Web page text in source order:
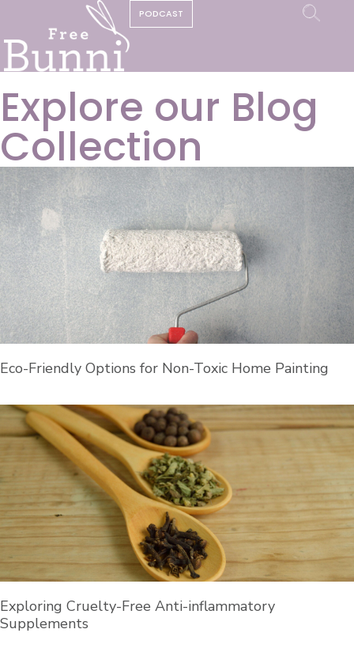
PODCAST
Explore our Blog
Collection
Eco-Friendly Options for Non-Toxic Home Painting
Exploring Cruelty-Free Anti-inflammatory
Supplements